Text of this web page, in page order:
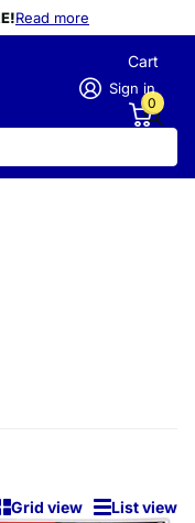
Read more
Sign in
Cart
0
Grid view List view